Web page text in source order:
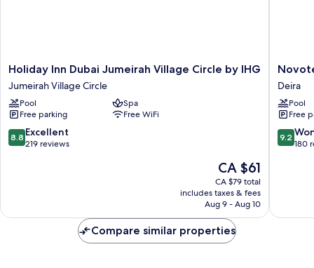
Holiday
Inn
Dubai
Jumeirah
Village
Circle
by
Holiday Inn Dubai Jumeirah Village Circle by IHG
Jumeirah Village Circle
Pool
Spa
Free parking
Free WiFi
8.8
out
8.8 Excellent
219 reviews
The
price
is
CA $61
CA $61
CA $79 total
includes taxes & fees
Aug 9 - Aug 10
Novotel
Dubai
Gold
District
Deira
Deira
Pool
Free
9.2
out
9.2
180
Compare similar properties